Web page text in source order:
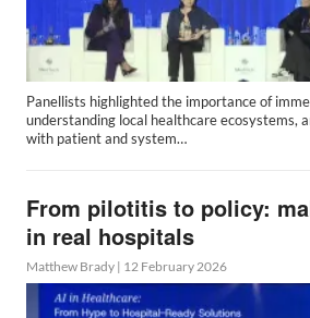
Panellists highlighted the importance of
understanding local healthcare ecosystems,
with patient and system…
From pilotitis to policy:
in real hospitals
Matthew Brady | 12 February 2026